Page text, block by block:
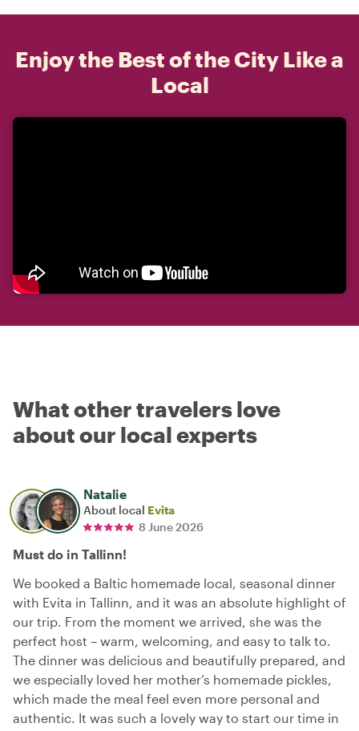
Enjoy the Best of the City Like a
Local
What other travelers love
about our local experts
Natalie
About local Evita
8 June 2026
Must do in Tallinn!
We booked a Baltic homemade local, seasonal dinner
with Evita in Tallinn, and it was an absolute highlight of
our trip. From the moment we arrived, she was the
perfect host – warm, welcoming, and easy to talk to.
The dinner was delicious and beautifully prepared, and
we especially loved her mother’s homemade pickles,
which made the meal feel even more personal and
authentic. It was such a lovely way to start our time in